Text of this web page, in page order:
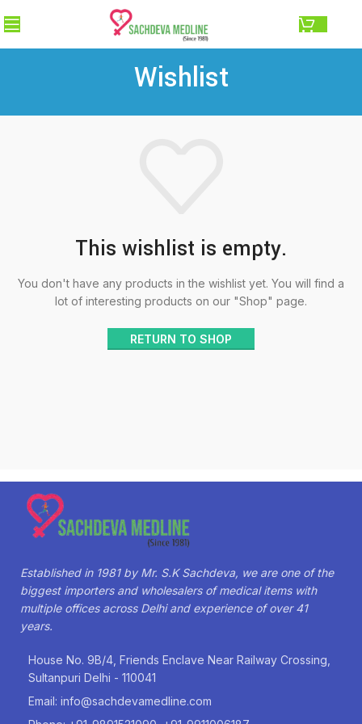
Wishlist
This wishlist is empty.
You don't have any products in the wishlist yet. You will find a
lot of interesting products on our "Shop" page.
RETURN TO SHOP
Established in 1981 by Mr. S.K Sachdeva, we are one of the
biggest importers and wholesalers of medical items with
multiple offices across Delhi and experience of over 41
years.
House No. 9B/4, Friends Enclave Near Railway Crossing,
Sultanpuri Delhi - 110041
Email: info@sachdevamedline.com